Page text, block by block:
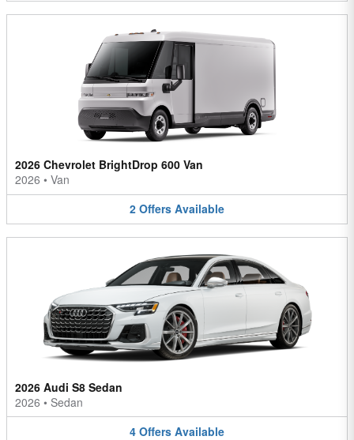
2026 Chevrolet BrightDrop 600 Van
2026 • Van
2 Offers Available
2026 Audi S8 Sedan
2026 • Sedan
4 Offers Available